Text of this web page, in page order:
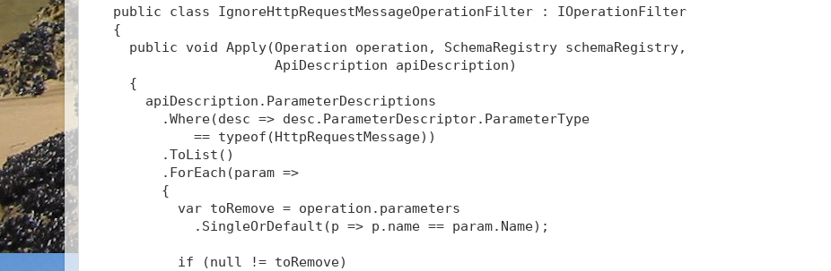
  public class IgnoreHttpRequestMessageOperationFilter : IOperationFilter
  {
    public void Apply(Operation operation, SchemaRegistry schemaRegistry,
                      ApiDescription apiDescription)
    {
      apiDescription.ParameterDescriptions
        .Where(desc => desc.ParameterDescriptor.ParameterType
            == typeof(HttpRequestMessage))
        .ToList()
        .ForEach(param =>
        {
          var toRemove = operation.parameters
            .SingleOrDefault(p => p.name == param.Name);
          if (null != toRemove)